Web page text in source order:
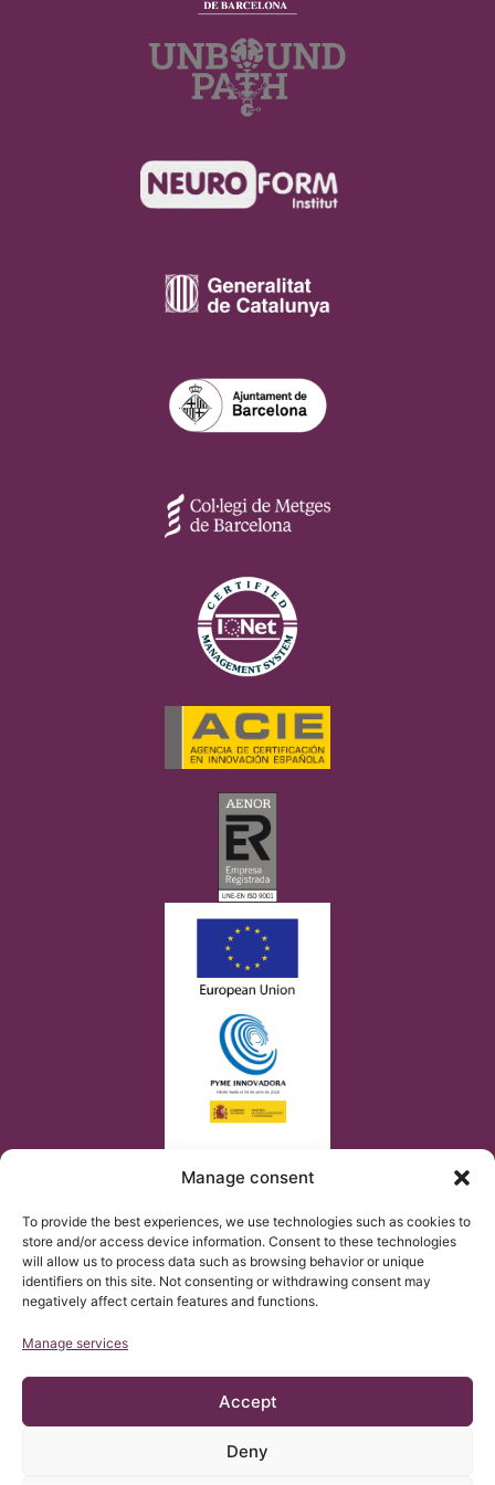
Manage consent
To provide the best experiences, we use technologies such as cookies to
store and/or access device information. Consent to these technologies
will allow us to process data such as browsing behavior or unique
identifiers on this site. Not consenting or withdrawing consent may
negatively affect certain features and functions.
Manage services
Accept
Deny
© Copyright Institut Chiari 2025